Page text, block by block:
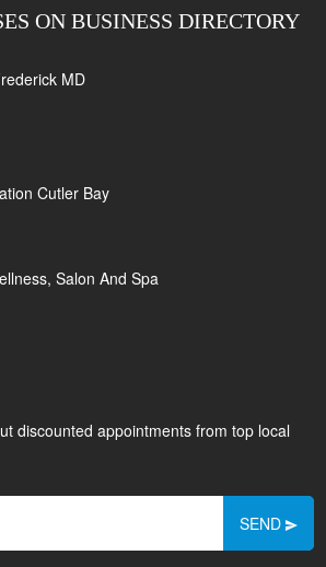
ON BUSINESS DIRECTORY
MD
Cutler Bay
Salon And Spa
discounted appointments from top local
SEND